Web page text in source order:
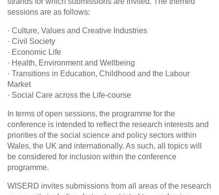
sessions are as follows:
· Culture, Values and Creative Industries
· Civil Society
· Economic Life
· Health, Environment and Wellbeing
· Transitions in Education, Childhood and the Labour
Market
· Social Care across the Life-course
In terms of open sessions, the programme for the
conference is intended to reflect the research interests and
priorities of the social science and policy sectors within
Wales, the UK and internationally. As such, all topics will
be considered for inclusion within the conference
programme.
WISERD invites submissions from all areas of the research